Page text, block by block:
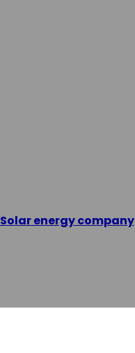
Solar energy company/